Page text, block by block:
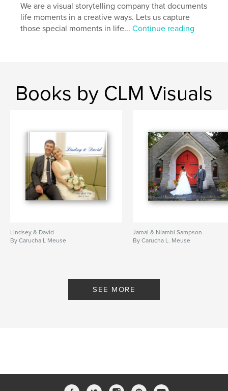
We are a visual storytelling company that documents
life moments in a creative ways. Lets us capture
those special moments in life...Continue reading
Books by CLM Visuals
Lindsey & David
By Carucha L Meuse
Jamal & Niambi Sampson
By Carucha L. Meuse
SEE MORE